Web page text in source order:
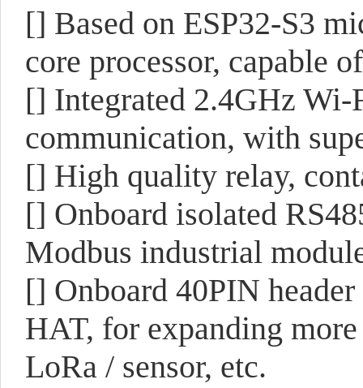
[] Based on ESP32-S3
core processor, capable
[] Integrated 2.4GHz
communication, with
[] High quality relay,
[] Onboard isolated
Modbus industrial
[] Onboard 40PIN
HAT, for expanding
LoRa / sensor, etc.